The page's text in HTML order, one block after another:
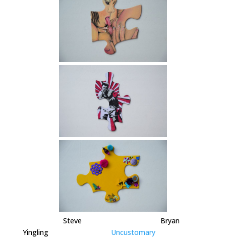
Steve Bryan
Yingling Uncustomary